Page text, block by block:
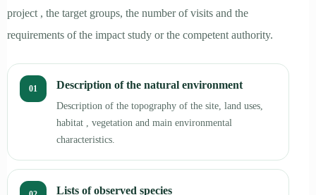
project , the target groups, the number of visits and the
requirements of the impact study or the competent authority.
01 Description of the natural environment
Description of the topography of the site, land uses,
habitat , vegetation and main environmental
characteristics.
Lists of observed species